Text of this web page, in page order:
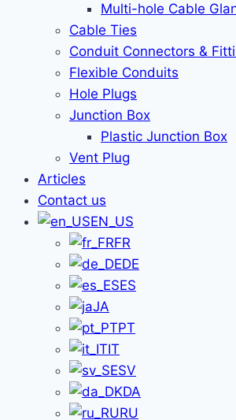
Multi-hole Cable
Cable Ties
Conduit Connectors &
Flexible Conduits
Hole Plugs
Junction Box
Plastic Junction Box
Vent Plug
Articles
Contact us
EN_US
FR
DE
ES
JA
PT
IT
SV
DA
RU